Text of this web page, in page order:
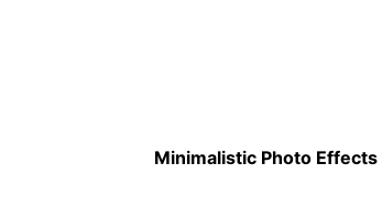
Minimalistic Photo